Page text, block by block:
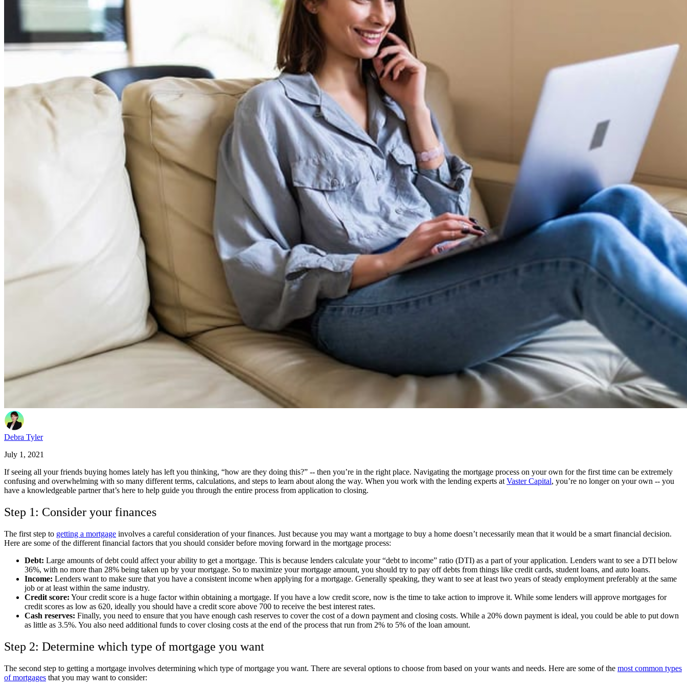
Debra Tyler
July 1, 2021
If seeing all your friends buying homes lately has left you thinking, “how are they doing this?” -- then you’re in the right place. Navigating the mortgage process on your own for the first time can be extremely
confusing and overwhelming with so many different terms, calculations, and steps to learn about along the way. When you work with the lending experts atVaster Capital, you’re no longer on your own -- you
have a knowledgeable partner that’s here to help guide you through the entire process from application to closing.
Step 1: Consider your finances
The first step to getting a mortgage involves a careful consideration of your finances. Just because you may want a mortgage to buy a home doesn’t necessarily mean that it would be a smart financial decision.
Here are some of the different financial factors that you should consider before moving forward in the mortgage process:
Debt: Large amounts of debt could affect your ability to get a mortgage. This is because lenders calculate your “debt to income” ratio (DTI) as a part of your application. Lenders want to see a DTI below
36%, with no more than 28% being taken up by your mortgage. So to maximize your mortgage amount, you should try to pay off debts from things like credit cards, student loans, and auto loans.
Income: Lenders want to make sure that you have a consistent income when applying for a mortgage. Generally speaking, they want to see at least two years of steady employment preferably at the same
job or at least within the same industry.
Credit score: Your credit score is a huge factor within obtaining a mortgage. If you have a low credit score, now is the time to take action to improve it. While some lenders will approve mortgages for
credit scores as low as 620, ideally you should have a credit score above 700 to receive the best interest rates.
Cash reserves: Finally, you need to ensure that you have enough cash reserves to cover the cost of a down payment and closing costs. While a 20% down payment is ideal, you could be able to put down
as little as 3.5%. You also need additional funds to cover closing costs at the end of the process that run from 2% to 5% of the loan amount.
Step 2: Determine which type of mortgage you want
The second step to getting a mortgage involves determining which type of mortgage you want. There are several options to choose from based on your wants and needs. Here are some of the most common types
of mortgages that you may want to consider: